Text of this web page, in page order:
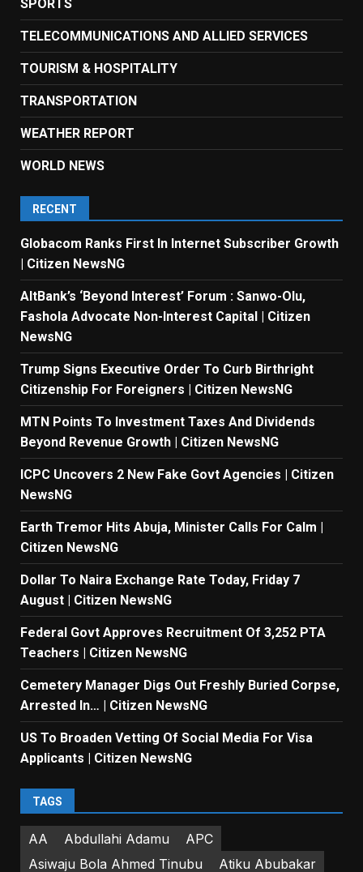
SPORTS
TELECOMMUNICATIONS AND ALLIED SERVICES
TOURISM & HOSPITALITY
TRANSPORTATION
WEATHER REPORT
WORLD NEWS
RECENT
Globacom Ranks First In Internet Subscriber Growth
| Citizen NewsNG
AltBank’s ‘Beyond Interest’ Forum : Sanwo-Olu,
Fashola Advocate Non-Interest Capital | Citizen
NewsNG
Trump Signs Executive Order To Curb Birthright
Citizenship For Foreigners | Citizen NewsNG
MTN Points To Investment Taxes And Dividends
Beyond Revenue Growth | Citizen NewsNG
ICPC Uncovers 2 New Fake Govt Agencies | Citizen
NewsNG
Earth Tremor Hits Abuja, Minister Calls For Calm |
Citizen NewsNG
Dollar To Naira Exchange Rate Today, Friday 7
August | Citizen NewsNG
Federal Govt Approves Recruitment Of 3,252 PTA
Teachers | Citizen NewsNG
Cemetery Manager Digs Out Freshly Buried Corpse,
Arrested In… | Citizen NewsNG
US To Broaden Vetting Of Social Media For Visa
Applicants | Citizen NewsNG
TAGS
AA Abdullahi Adamu
APC
Asiwaju Bola Ahmed Tinubu
Atiku Abubakar